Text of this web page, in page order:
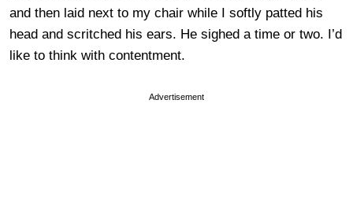
and then laid next to my chair while I softly patted his
head and scritched his ears. He sighed a time or two. I’d
like to think with contentment.
Advertisement